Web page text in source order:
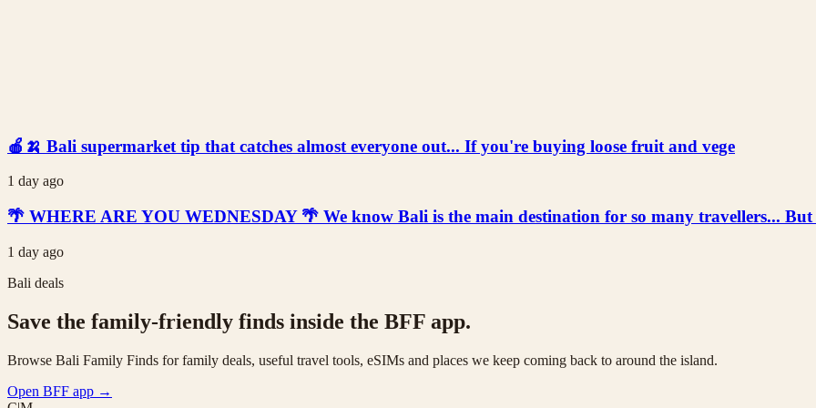
🍎🍌 Bali supermarket tip that catches almost everyone out... If you're buying loose fruit and vege
1 day ago
🌴 WHERE ARE YOU WEDNESDAY 🌴 We know Bali is the main destination for so many travellers... But
1 day ago
Bali deals
Save the family-friendly finds inside the BFF app.
Browse Bali Family Finds for family deals, useful travel tools, eSIMs and places we keep coming back to around the island.
Open BFF app →